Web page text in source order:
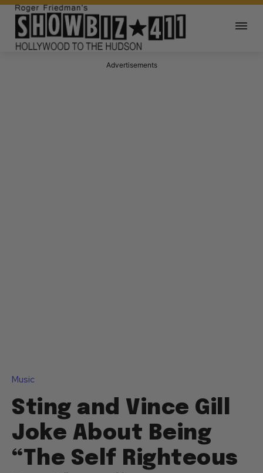
Advertisements
Music
Sting and Vince Gill
Joke About Being
“The Self Righteous